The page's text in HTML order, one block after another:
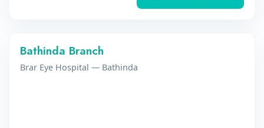
Bathinda Branch
Brar Eye Hospital — Bathinda